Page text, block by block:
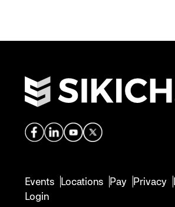
Events Locations Pay Privacy
Login